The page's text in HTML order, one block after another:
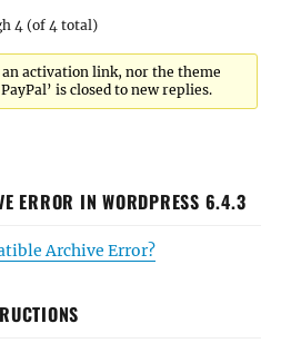
4 (of 4 total)
activation link, nor the theme
is closed to new replies.
ERROR IN WORDPRESS 6.4.3
Archive Error?